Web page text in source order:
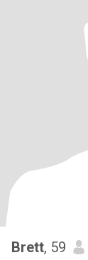
Brett, 59